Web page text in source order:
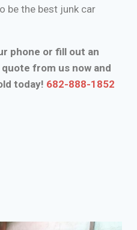
be the best junk car
phone or fill out an
from us now and
today! 682-888-1852